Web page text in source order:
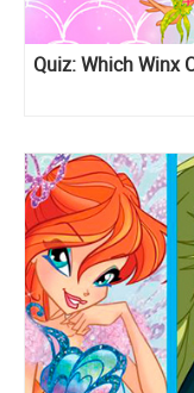
Quiz: Which Winx